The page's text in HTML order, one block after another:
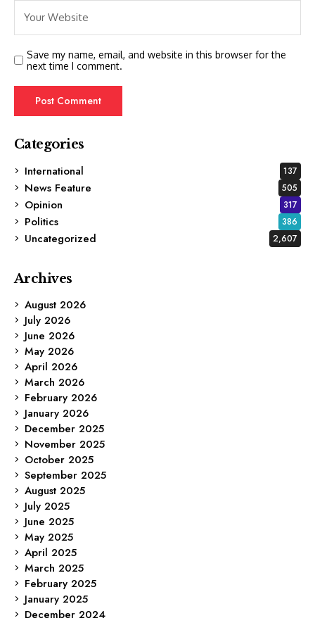
Save my name, email, and website in this browser for the
next time I comment.
Categories
International
137
News Feature 505
Opinion 317
Politics 386
Uncategorized 2,607
Archives
August 2026
July 2026
June 2026
May 2026
April 2026
March 2026
February 2026
January 2026
December 2025
November 2025
October 2025
September 2025
August 2025
July 2025
June 2025
May 2025
April 2025
March 2025
February 2025
January 2025
December 2024